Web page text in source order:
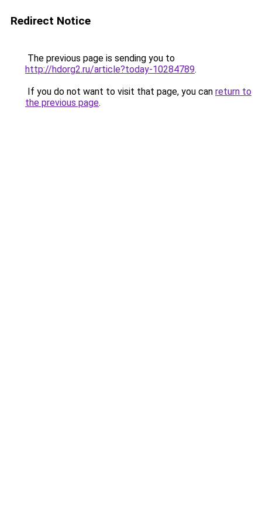
Redirect Notice
The previous page is sending you to
http://hdorg2.ru/article?today-10284789.
If you do not want to visit that page, you can return to
the previous page.